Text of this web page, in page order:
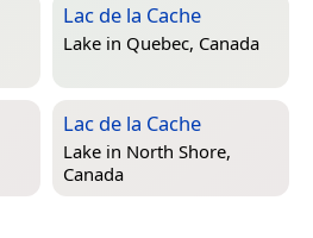
Lac de la Cache
Lake in Quebec, Canada
Lac de la Cache
Lake in North Shore,
Canada